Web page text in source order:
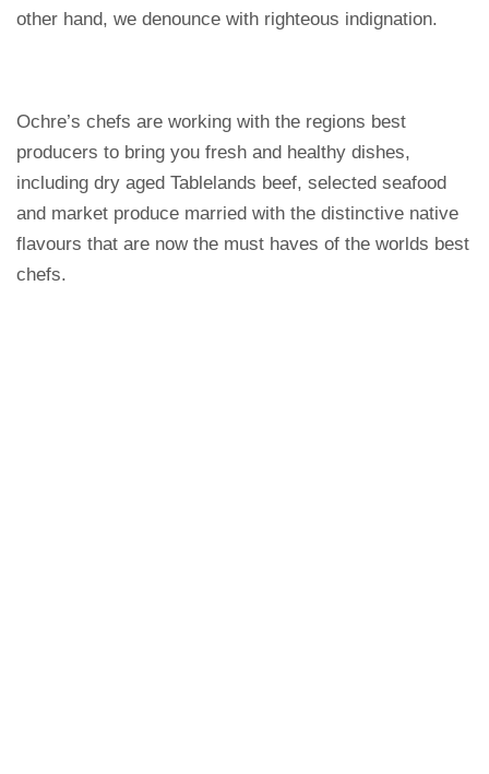
other hand, we denounce with righteous indignation.
Ochre’s chefs are working with the regions best
producers to bring you fresh and healthy dishes,
including dry aged Tablelands beef, selected seafood
and market produce married with the distinctive native
flavours that are now the must haves of the worlds best
chefs.